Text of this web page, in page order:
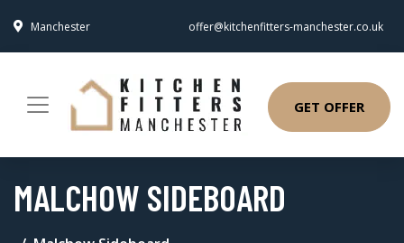
Manchester offer@kitchenfitters-manchester.co.uk
GET OFFER
MALCHOW SIDEBOARD